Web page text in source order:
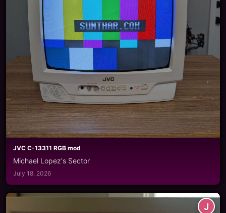
JVC C-13311 RGB mod
Michael Lopez's Sector
July 18, 2026
J